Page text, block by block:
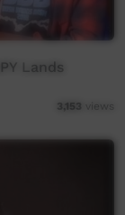
Lands
3,153 views